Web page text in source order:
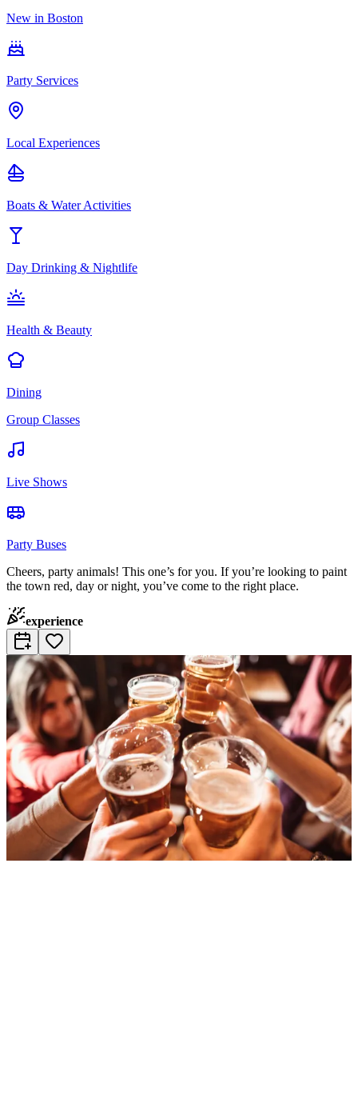
New in Boston
Party Services
Local Experiences
Boats & Water Activities
Day Drinking & Nightlife
Health & Beauty
Dining
Group Classes
Live Shows
Party Buses
Cheers, party animals! This one’s for you. If you’re looking to paint
the town red, day or night, you’ve come to the right place.
experience